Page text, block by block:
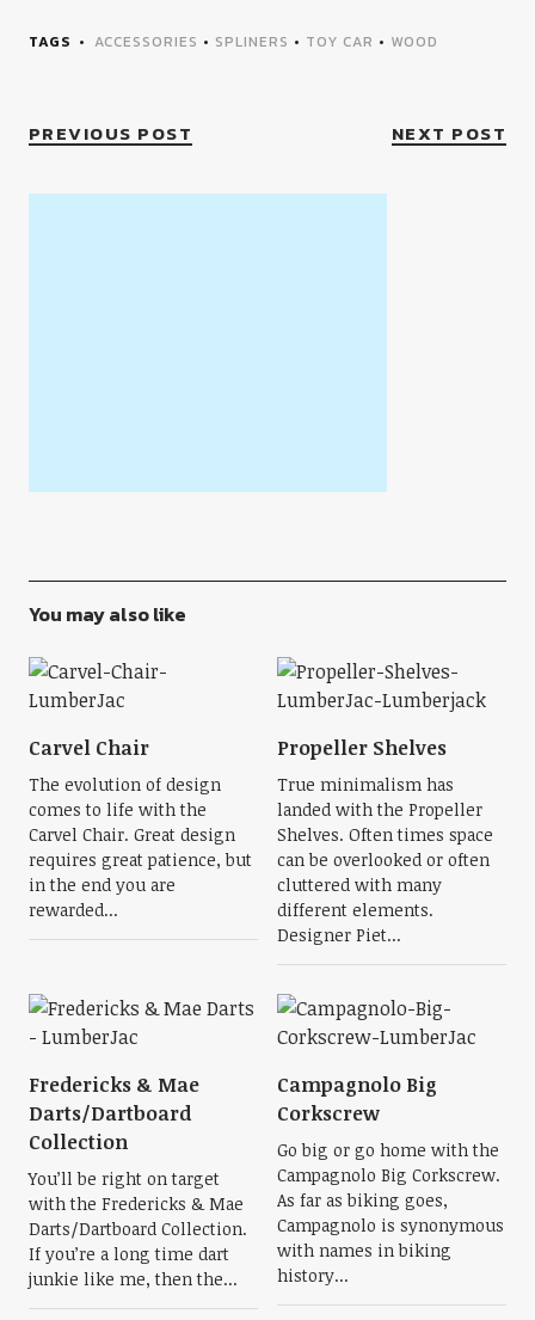
TAGS ACCESSORIES • SPLINERS • TOY CAR • WOOD
PREVIOUS POST NEXT POST
You may also like
Carvel Chair
The evolution of design
comes to life with the
Carvel Chair. Great design
requires great patience, but
in the end you are
rewarded...
Propeller Shelves
True minimalism has
landed with the Propeller
Shelves. Often times space
can be overlooked or often
cluttered with many
different elements.
Designer Piet...
Fredericks & Mae
Darts/Dartboard
Collection
You’ll be right on target
with the Fredericks & Mae
Darts/Dartboard Collection.
If you’re a long time dart
junkie like me, then the...
Campagnolo Big
Corkscrew
Go big or go home with the
Campagnolo Big Corkscrew.
As far as biking goes,
Campagnolo is synonymous
with names in biking
history...